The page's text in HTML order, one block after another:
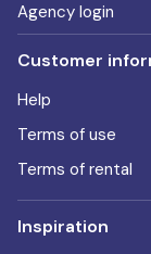
Agency login
Customer
Help
Terms of use
Terms of rental
Inspiration